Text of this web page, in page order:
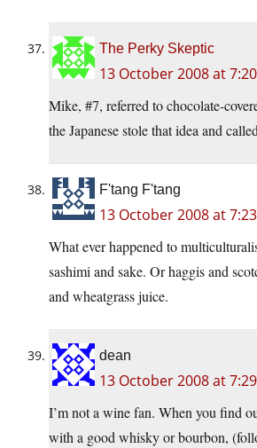
The Perky Skeptic
13 October 2008 at
Mike, #7, referred to chocolate-
the Japanese stole that idea and
F'tang F'tang
13 October 2008 at
What ever happened to
sashimi and sake. Or haggis and
and wheatgrass juice.
dean
13 October 2008 at
I’m not a wine fan. When you find
with a good whisky or bourbon,